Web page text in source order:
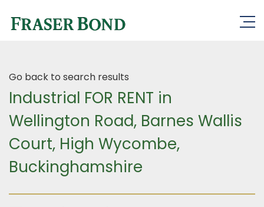
Go back to search results
Industrial FOR RENT in
Wellington Road, Barnes Wallis
Court, High Wycombe,
Buckinghamshire